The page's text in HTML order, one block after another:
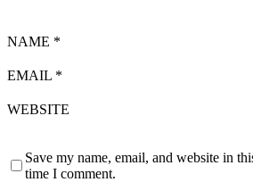
NAME *
EMAIL *
WEBSITE
Save my name, email, and website in
time I comment.